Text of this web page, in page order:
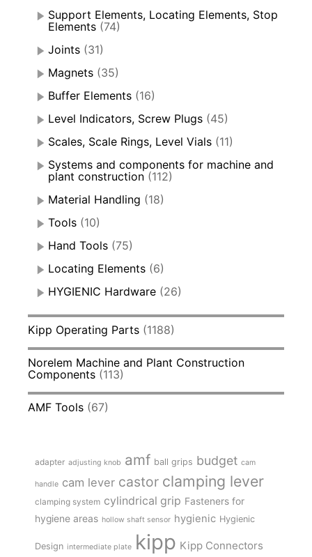
Support Elements, Locating Elements, Stop
Elements (74)
Joints (31)
Magnets (35)
Buffer Elements (16)
Level Indicators, Screw Plugs (45)
Scales, Scale Rings, Level Vials (11)
Systems and components for machine and
plant construction (112)
Material Handling (18)
Tools (10)
Hand Tools (75)
Locating Elements (6)
HYGIENIC Hardware (26)
Kipp Operating Parts (1188)
Norelem Machine and Plant Construction
Components (113)
AMF Tools (67)
adapter adjusting knob amf ball grips budget cam
handle cam lever castor clamping lever
clamping system cylindrical grip Fasteners for
hygiene areas hollow shaft sensor hygienic Hygienic
Design intermediate plate kipp Kipp Connectors